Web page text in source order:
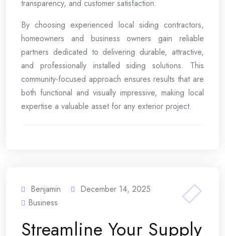
transparency, and customer satisfaction.
By choosing experienced local siding contractors,
homeowners and business owners gain reliable
partners dedicated to delivering durable, attractive,
and professionally installed siding solutions. This
community-focused approach ensures results that are
both functional and visually impressive, making local
expertise a valuable asset for any exterior project.
Benjamin
December 14, 2025
Business
Streamline Your Supply